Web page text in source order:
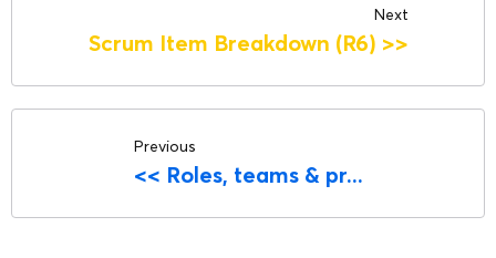
Previous
<< Roles, teams & pr...
Next
Scrum Item Breakdown (R6) >>